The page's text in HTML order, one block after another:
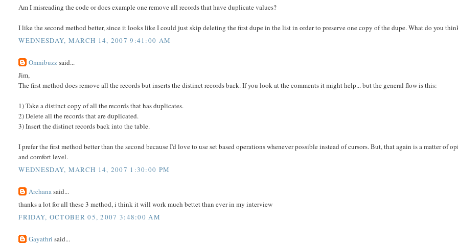
Am I misreading the code or does example one remove all records that have duplicate values?
I like the second method better, since it looks like I could just skip deleting the first dupe in the list in order to preserve one copy of the dupe. What do you
WEDNESDAY, MARCH 14, 2007 9:41:00 AM
Omnibuzzsaid...
Jim,
The first method does remove all the records but inserts the distinct records back. If you look at the comments it might help... but the general flow is this:
1) Take a distinct copy of all the records that has duplicates.
2) Delete all the records that are duplicated.
3) Insert the distinct records back into the table.
I prefer the first method better than the second because I'd love to use set based operations whenever possible instead of cursors. But, that again is a matter of
and comfort level.
WEDNESDAY, MARCH 14, 2007 1:30:00 PM
Archanasaid...
thanks a lot for all these 3 method, i think it will work much bettet than ever in my interview
FRIDAY, OCTOBER 05, 2007 3:48:00 AM
Gayathri said...